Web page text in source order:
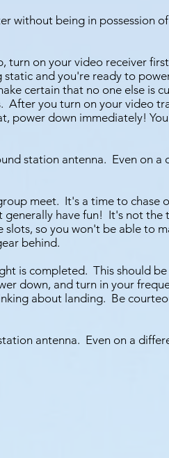
without being in possession
on your video receiver
and you're ready to
certain that no one else is
After you turn on your video
power down immediately!
station antenna. Even on a
meet. It's a time to
generally have fun! It's not
so you won't be able to
behind.
is completed. This should
down, and turn in your
about landing. Be
antenna. Even on a